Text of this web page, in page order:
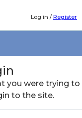
Log in /Register
you were trying to
to the site.